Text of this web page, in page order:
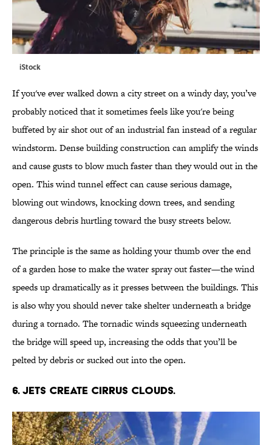
iStock
If you've ever walked down a city street on a windy day, you’ve
probably noticed that it sometimes feels like you're being
buffeted by air shot out of an industrial fan instead of a regular
windstorm. Dense building construction can amplify the winds
and cause gusts to blow much faster than they would out in the
open. This wind tunnel effect can cause serious damage,
blowing out windows, knocking down trees, and sending
dangerous debris hurtling toward the busy streets below.
The principle is the same as holding your thumb over the end
of a garden hose to make the water spray out faster—the wind
speeds up dramatically as it presses between the buildings. This
is also why you should never take shelter underneath a bridge
during a tornado. The tornadic winds squeezing underneath
the bridge will speed up, increasing the odds that you’ll be
pelted by debris or sucked out into the open.
6. JETS CREATE CIRRUS CLOUDS.